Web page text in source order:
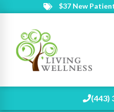
$37 New
(443)